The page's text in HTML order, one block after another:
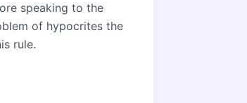
speaking to the
of hypocrites the
rule.